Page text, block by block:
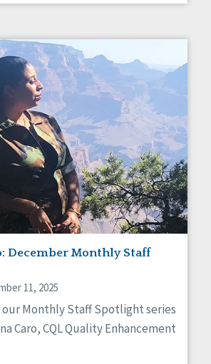
December Monthly Staff
11, 2025
Monthly Staff Spotlight series
Caro, CQL Quality Enhancement